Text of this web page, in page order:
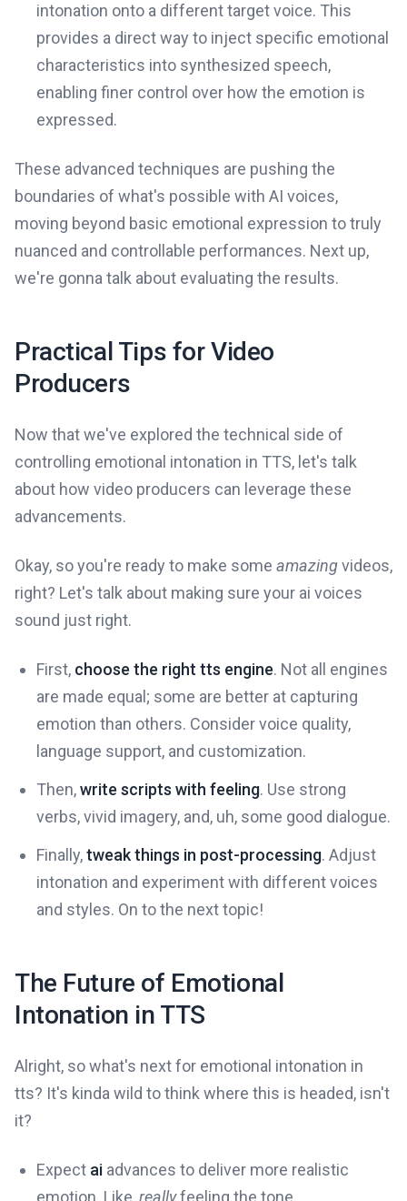
intonation onto a different target voice. This
provides a direct way to inject specific emotional
characteristics into synthesized speech,
enabling finer control over how the emotion is
expressed.
These advanced techniques are pushing the
boundaries of what's possible with AI voices,
moving beyond basic emotional expression to truly
nuanced and controllable performances. Next up,
we're gonna talk about evaluating the results.
Practical Tips for Video
Producers
Now that we've explored the technical side of
controlling emotional intonation in TTS, let's talk
about how video producers can leverage these
advancements.
Okay, so you're ready to make some amazingvideos,
right? Let's talk about making sure your ai voices
sound just right.
First, choose the right tts engine. Not all engines
are made equal; some are better at capturing
emotion than others. Consider voice quality,
language support, and customization.
Then,write scripts with feeling. Use strong
verbs, vivid imagery, and, uh, some good dialogue.
Finally,tweak things in post-processing. Adjust
intonation and experiment with different voices
and styles. On to the next topic!
The Future of Emotional
Intonation in TTS
Alright, so what's next for emotional intonation in
tts? It's kinda wild to think where this is headed, isn't
it?
Expect ai advances to deliver more realistic
emotion. Like, reallyfeeling the tone.